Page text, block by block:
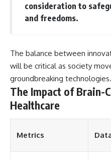
consideration to
and freedoms.
The balance between
will be critical as society
groundbreaking technologies.
The Impact of Brain-
Healthcare
Metrics